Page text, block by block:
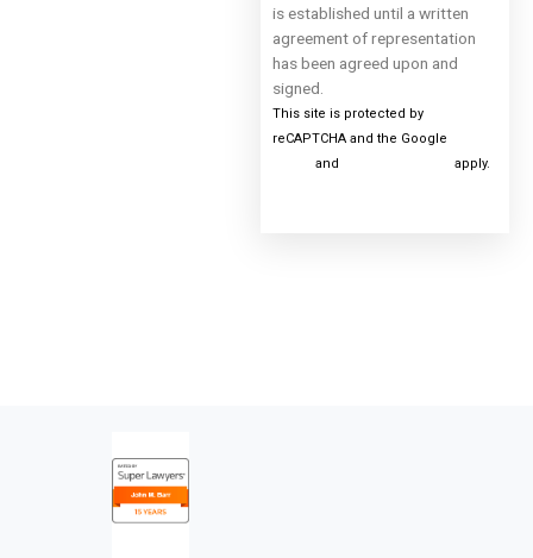
is established until a written
agreement of representation
has been agreed upon and
signed.
This site is protected by
reCAPTCHA and the Google
and apply.